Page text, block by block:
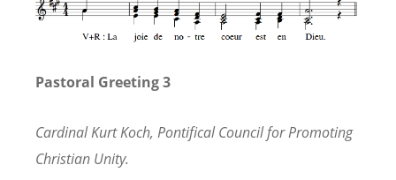
Pastoral Greeting 3
Cardinal Kurt Koch, Pontifical Council for Promoting
Christian Unity.